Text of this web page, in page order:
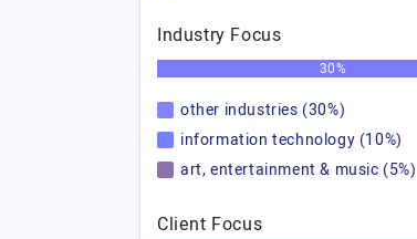
Industry Focus
30%
other industries (30%)
information technology (10%)
art, entertainment & music (5%)
Client Focus